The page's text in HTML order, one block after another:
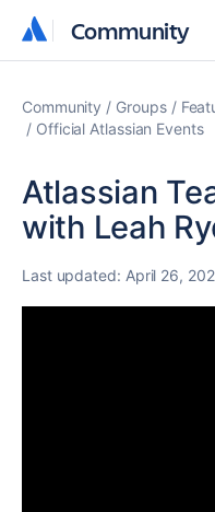
Community
Community
Community Groups
Official Atlassian Events
Atlassian
with Leah
Last updated: April 26,